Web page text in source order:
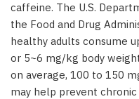
caffeine. The U.S.
the Food and Drug
healthy adults consume
or 5~6 mg/kg body
on average, 100 to 150
may help prevent